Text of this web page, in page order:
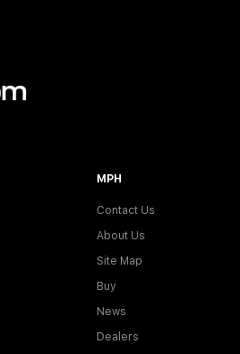
MPH
Contact Us
About Us
Site Map
Buy
News
Dealers